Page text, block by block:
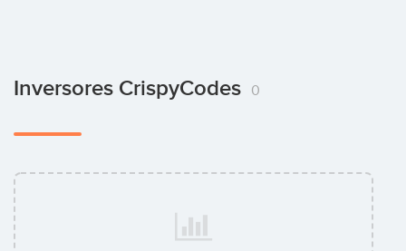
Inversores CrispyCodes 0